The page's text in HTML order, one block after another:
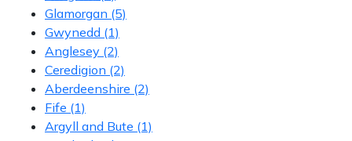
Glamorgan (5)
Gwynedd (1)
Anglesey (2)
Ceredigion (2)
Aberdeenshire (2)
Fife (1)
Argyll and Bute (1)